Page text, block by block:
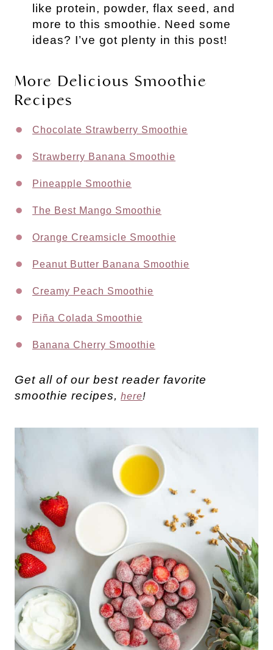
like protein, powder, flax seed, and
more to this smoothie. Need some
ideas? I’ve got plenty in this post!
More Delicious Smoothie
Recipes
Chocolate Strawberry Smoothie
Strawberry Banana Smoothie
Pineapple Smoothie
The Best Mango Smoothie
Orange Creamsicle Smoothie
Peanut Butter Banana Smoothie
Creamy Peach Smoothie
Piña Colada Smoothie
Banana Cherry Smoothie
Get all of our best reader favorite
smoothie recipes, here!